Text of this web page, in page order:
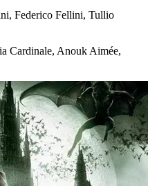
Federico Fellini, Tullio
Cardinale, Anouk Aimée,